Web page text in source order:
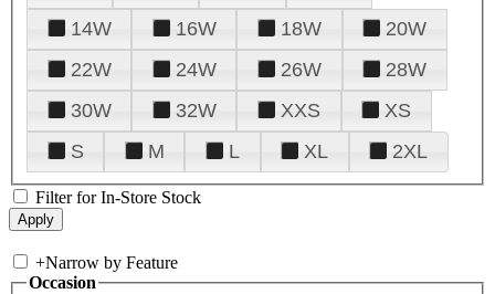
14W
16W 18W
20W
22W
24W 26W
28W
30W
32W XXS
XS
S
M L XL 2XL
Filter for In-Store Stock
+Narrow by Feature
Occasion